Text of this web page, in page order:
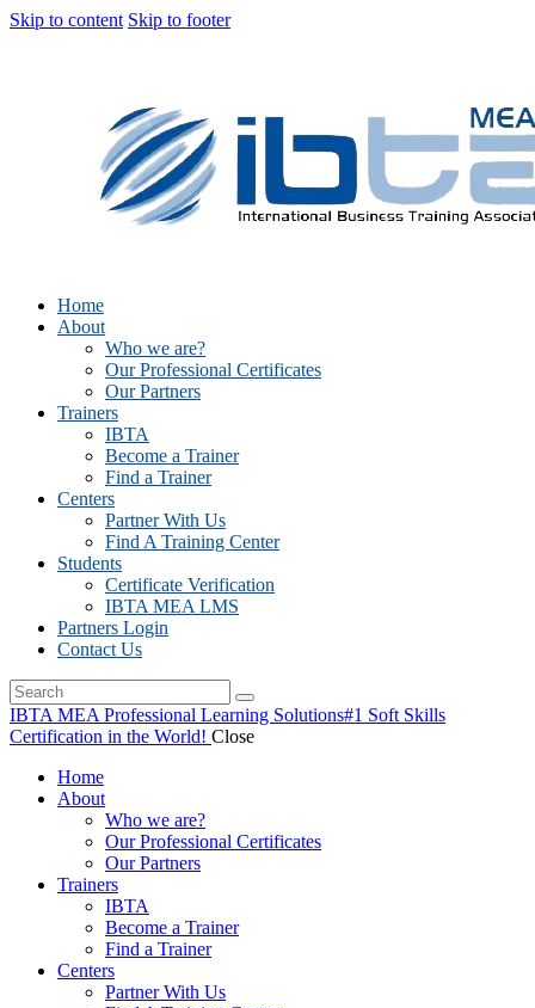
Skip to content Skip to footer
Home
About
Who we are?
Our Professional Certificates
Our Partners
Trainers
IBTA
Become a Trainer
Find a Trainer
Centers
Partner With Us
Find A Training Center
Students
Certificate Verification
IBTA MEA LMS
Partners Login
Contact Us
IBTA MEA Professional Learning Solutions#1 Soft Skills
Certification in the World! Close
Home
About
Who we are?
Our Professional Certificates
Our Partners
Trainers
IBTA
Become a Trainer
Find a Trainer
Centers
Partner With Us